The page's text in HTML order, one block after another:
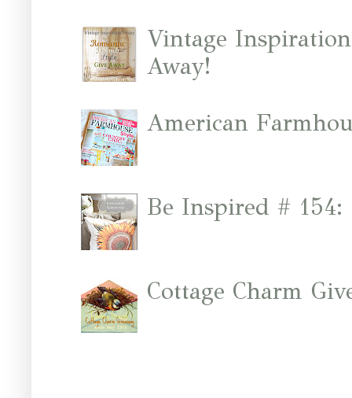
Vintage
Away!
American
Be Inspired #
Cottage Charm